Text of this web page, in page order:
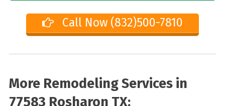
Call Now (832)500-7810
More Remodeling Services in
77583 Rosharon TX: